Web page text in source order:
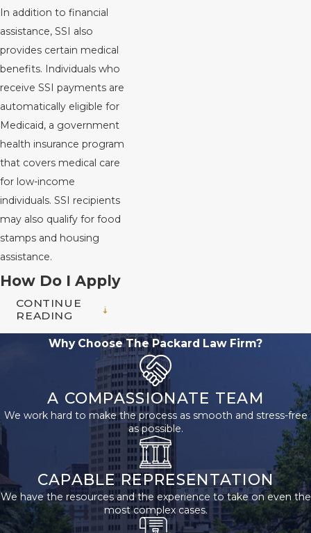
In addition to financial
assistance, SSI also
provides certain medical
benefits. Individuals who
receive SSI payments are
automatically eligible for
Medicaid, a government
health insurance program
that covers medical care
for low-income
individuals. SSI recipients
may also qualify for food
stamps and housing
assistance.
How Do I Apply
for
Supplemental
Income?
Successfully applying for
SSI can be challenging.
It’s important to
understand the
requirements and gather
all the necessary
CONTINUE
READING
Why Choose The Packard Law Firm?
A COMPASSIONATE TEAM
We work hard to make the process as smooth and stress-free
as possible.
CAPABLE REPRESENTATION
We have the resources and the experience to take on even the
most complex cases.